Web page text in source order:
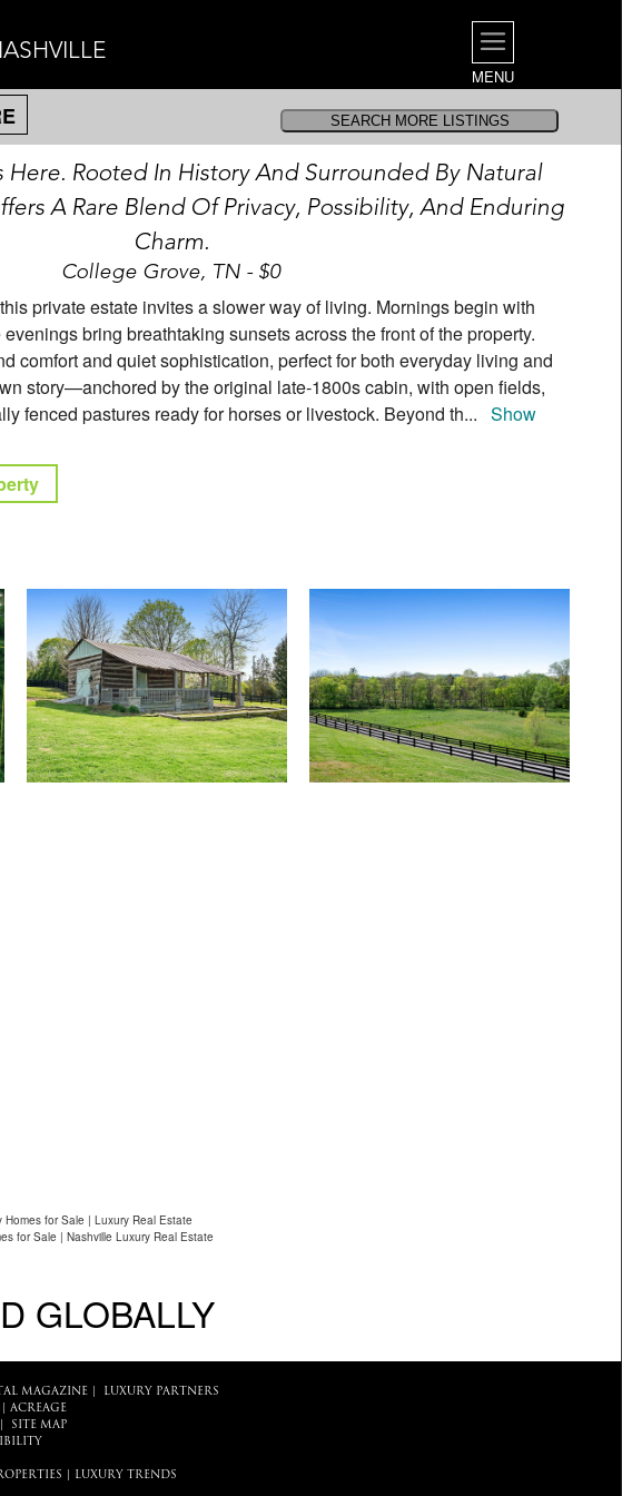
MENU
Here. Rooted In History And Surrounded By Natural
A Rare Blend Of Privacy, Possibility, And Enduring
Charm.
College Grove, TN - $0
private estate invites a slower way of living. Mornings begin with
bring breathtaking sunsets across the front of the property.
comfort and quiet sophistication, perfect for both everyday living and
story—anchored by the original late-1800s cabin, with open fields,
fenced pastures ready for horses or livestock. Beyond th... Show
Homes for Sale | Luxury Real Estate
for Sale | Nashville Luxury Real Estate
GLOBALLY
MAGAZINE|
LUXURY PARTNERS
ACREAGE
SITE MAP
LUXURY TRENDS